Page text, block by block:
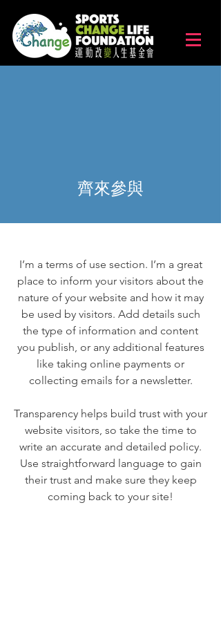
齊來參與
I’m a terms of use section. I’m a great
place to inform your visitors about the
nature of your website and how it may
be used by visitors. Add details such
the type of information and content
you publish, or any additional features
like taking online payments or
collecting emails for a newsletter.
Transparency helps build trust with your
website visitors, so take the time to
write an accurate and detailed policy.
Use straightforward language to gain
their trust and make sure they keep
coming back to your site!